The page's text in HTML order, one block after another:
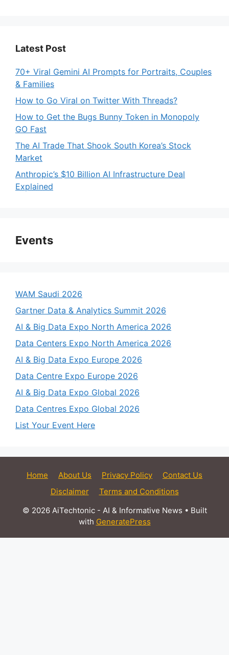
Latest Post
70+ Viral Gemini AI Prompts for Portraits, Couples
& Families
How to Go Viral on Twitter With Threads?
How to Get the Bugs Bunny Token in Monopoly
GO Fast
The AI Trade That Shook South Korea’s Stock
Market
Anthropic’s $10 Billion AI Infrastructure Deal
Explained
Events
WAM Saudi 2026
Gartner Data & Analytics Summit 2026
AI & Big Data Expo North America 2026
Data Centers Expo North America 2026
AI & Big Data Expo Europe 2026
Data Centre Expo Europe 2026
AI & Big Data Expo Global 2026
Data Centres Expo Global 2026
List Your Event Here
Home About Us Privacy Policy
Contact Us
Disclaimer
Terms and Conditions
© 2026 AiTechtonic - AI & Informative News • Built
with GeneratePress